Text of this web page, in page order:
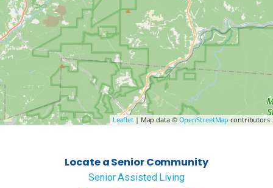
Leaflet| Map data © OpenStreetMap contributors
Locate a Senior Community
Senior Assisted Living